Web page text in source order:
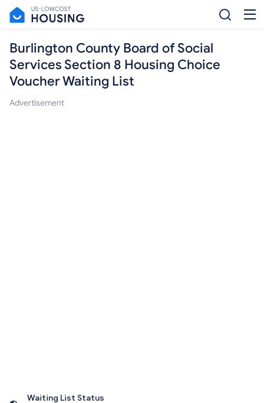
Burlington County Board of Social
Services Section 8 Housing Choice
Voucher Waiting List
Advertisement
Waiting List Status